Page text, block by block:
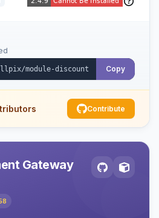
Copy
Contribute
Gateway